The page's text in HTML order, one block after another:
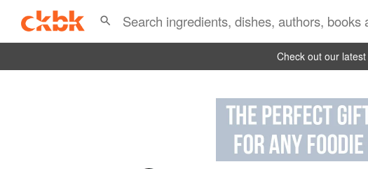
Check out our latest